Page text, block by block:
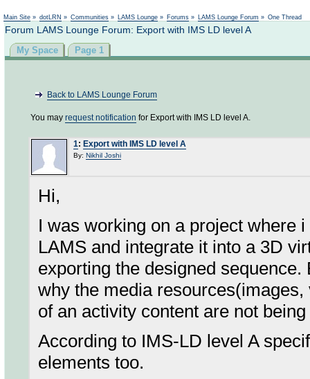
Main Site » dotLRN » Communities » LAMS Lounge » Forums » LAMS Lounge Forum » One Thread
Forum LAMS Lounge Forum: Export with IMS LD level A
My Space Page 1
Back to LAMS Lounge Forum
You may request notification for Export with IMS LD level A.
1: Export with IMS LD level A
By: Nikhil Joshi
Hi,
I was working on a project where
LAMS and integrate it into a 3D
exporting the designed
why the media
of an activity content are not
According to IMS-LD level A
elements too.